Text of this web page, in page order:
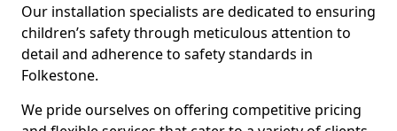
Our installation specialists are dedicated to ensuring
children’s safety through meticulous attention to
detail and adherence to safety standards in
Folkestone.
We pride ourselves on offering competitive pricing